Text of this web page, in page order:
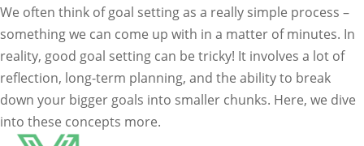
We often think of goal setting as a really simple process –
something we can come up with in a matter of minutes. In
reality, good goal setting can be tricky! It involves a lot of
reflection, long-term planning, and the ability to break
down your bigger goals into smaller chunks. Here, we dive
into these concepts more.